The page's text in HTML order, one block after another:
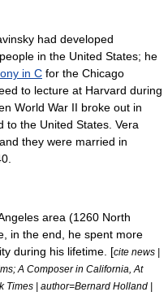
had developed
in the United States; he
in C for the Chicago
to lecture at Harvard during
World War II broke out in
to the United States. Vera
they were married in
area (1260 North
in the end, he spent more
during his lifetime. [cite news |
A Composer in California, At
Times | author=Bernard Holland |